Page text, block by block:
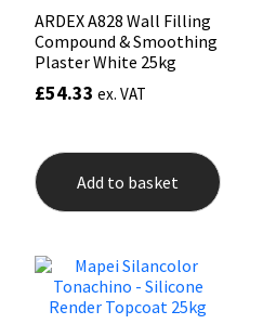
ARDEX A828 Wall Filling
Compound & Smoothing
Plaster White 25kg
£54.33 ex. VAT
Add to basket
Rainbow
Sealoflex
Soudal